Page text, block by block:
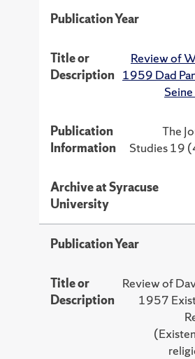
Publication Year
Title or
Description
Review of
1959 Dad
Publication
Information
The
Studies 19
Archive at Syracuse
University
Publication Year
Title or
Description
Review of
1957